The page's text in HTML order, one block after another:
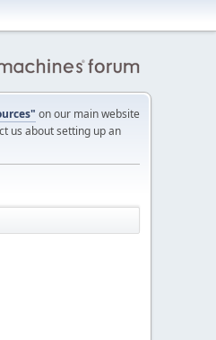
on our main website
us about setting up an